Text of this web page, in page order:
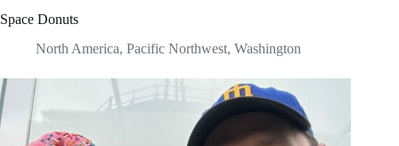
Space Donuts
North America, Pacific Northwest, Washington